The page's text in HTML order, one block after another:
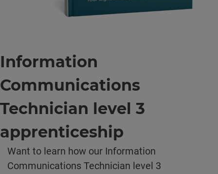
Information
Communications
Technician level 3
apprenticeship
Want to learn how our Information
Communications Technician level 3